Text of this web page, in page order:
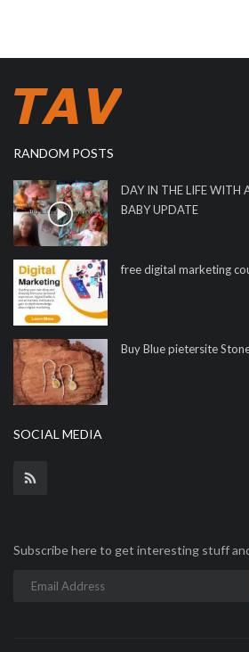
RANDOM POSTS
DAY IN THE LIFE
BABY UPDATE
free digital marketing
Buy Blue pietersite
SOCIAL MEDIA
Subscribe here to get interesting stuff